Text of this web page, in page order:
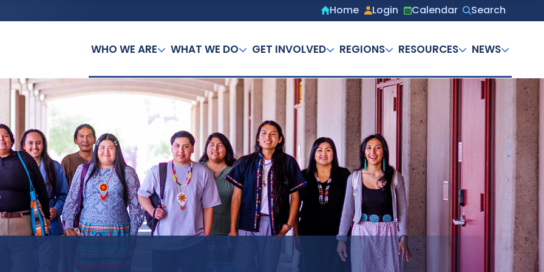
Secondary
Home Login Calendar
Search
WHO WE ARE WHAT WE DO GET INVOLVED REGIONS RESOURCES NEWS